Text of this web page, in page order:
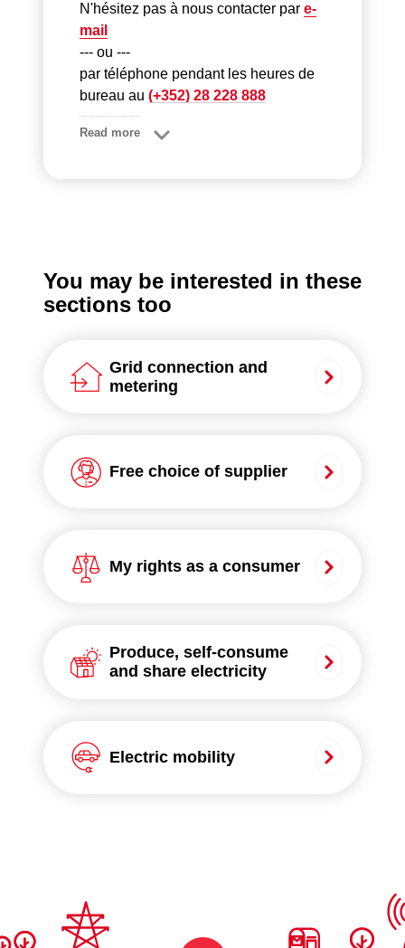
N'hésitez pas à nous contacter par e-
mail
--- ou ---
par téléphone pendant les heures de
bureau au (+352) 28 228 888
Read more
You may be interested in these
sections too
Grid connection and
metering
Free choice of supplier
My rights as a consumer
Produce, self-consume
and share electricity
Electric mobility